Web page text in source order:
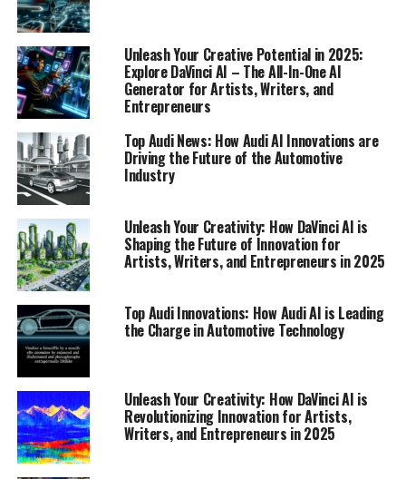
In the ever-evolving world of automotive technology,
Audi stands at the forefront, consistently pushing the
boundaries of innovation. As a leading automaker, Audi
Unleash Your Creative Potential in 2025:
Explore DaVinci AI – The All-In-One AI
Generator for Artists, Writers, and
Entrepreneurs
Top Audi News: How Audi AI Innovations are
Driving the Future of the Automotive
Industry
Unleash Your Creativity: How DaVinci AI is
Shaping the Future of Innovation for
Artists, Writers, and Entrepreneurs in 2025
Top Audi Innovations: How Audi AI is Leading
the Charge in Automotive Technology
Unleash Your Creativity: How DaVinci AI is
Revolutionizing Innovation for Artists,
Writers, and Entrepreneurs in 2025